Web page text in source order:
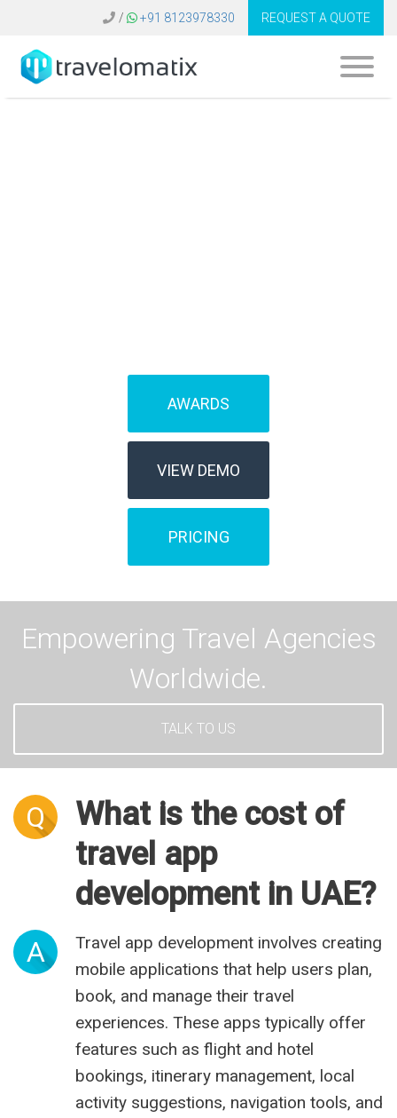
/ +91 8123978330 REQUEST A QUOTE
AWARDS
VIEW DEMO
PRICING
Empowering Travel Agencies
Worldwide.
TALK TO US
Q
What is the cost of
travel app
development in UAE?
A
Travel app development involves creating
mobile applications that help users plan,
book, and manage their travel
experiences. These apps typically offer
features such as flight and hotel
bookings, itinerary management, local
activity suggestions, navigation tools, and